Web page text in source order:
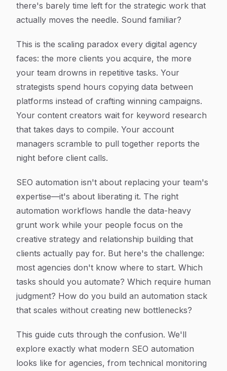
there's barely time left for the strategic work that
actually moves the needle. Sound familiar?
This is the scaling paradox every digital agency
faces: the more clients you acquire, the more
your team drowns in repetitive tasks. Your
strategists spend hours copying data between
platforms instead of crafting winning campaigns.
Your content creators wait for keyword research
that takes days to compile. Your account
managers scramble to pull together reports the
night before client calls.
SEO automation isn't about replacing your team's
expertise—it's about liberating it. The right
automation workflows handle the data-heavy
grunt work while your people focus on the
creative strategy and relationship building that
clients actually pay for. But here's the challenge:
most agencies don't know where to start. Which
tasks should you automate? Which require human
judgment? How do you build an automation stack
that scales without creating new bottlenecks?
This guide cuts through the confusion. We'll
explore exactly what modern SEO automation
looks like for agencies, from technical monitoring